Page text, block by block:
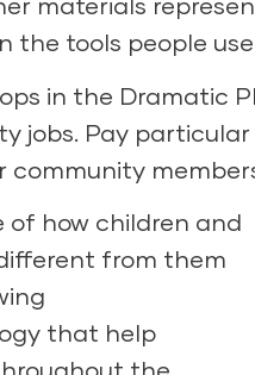
the tools people
in the Dramatic
jobs. Pay
community
of how children and
from them
that help